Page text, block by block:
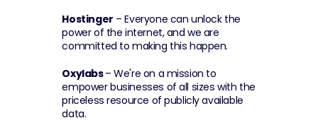
Hostinger – Everyone can unlock the
power of the internet, and we are
committed to making this happen.
Oxylabs – We're on a mission to
empower businesses of all sizes with the
priceless resource of publicly available
data.